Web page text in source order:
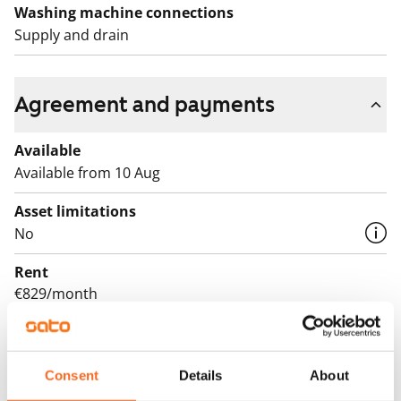
Consent Details About
Washing machine connections
Supply and drain
Agreement and payments
Available
Available from 10 Aug
Asset limitations
No
Rent
€829/month
Rent security
€0, (companies min. one month's rent)